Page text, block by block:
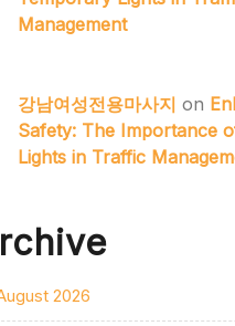
Management
강남여성전용마사지 on
Safety: The Importance
Lights in Traffic
2026